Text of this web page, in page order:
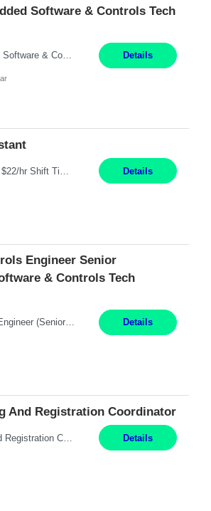
Software & Controls Tech
Senior Embedded Software & Controls Tech Specialist New Hudson, MI Direct Hire opportunity ITAR position. No dual citizenship. NOT REMOTE-Must work onsite. Monday-Friday 8AM - 5PM (additional effort may be required to meet project deadlines). Salary range depending on experience: $104K - $173K. Travel: 10% Mostly in the great lakes region to test sites. Top 3 qualifications: S... Details
Details
Engineer Senior
& Controls Tech
Modern Controls Engineer​ (Senior Embedded Software & Controls Tech Specialist) ​New Hudson, MI Direct Hire opportunity ITAR position. Dual citizenship is a possibility. Please provide details of duel citizenship. NOT REMOTE- must work onsite. Monday-Friday 8AM - 5PM (additional effort may be required to meet project deadlines). Salary range depending on experience: $9... Details
And Registration Coordinator
Feed Labeling and Registration Coordinator Arden Hills, MN 6 Months Shift Schedule: Mon-Fri, 40 hrs, 8-5 Pay: $23.56 per hour - High level of proficiency utilizing email; - Strong computer skills including: basic Microsoft Excel, Microsoft Word and SharePoint Skills Job Description: the primary responsibilities for this position are Feed Labeling Support: including label cre... Details